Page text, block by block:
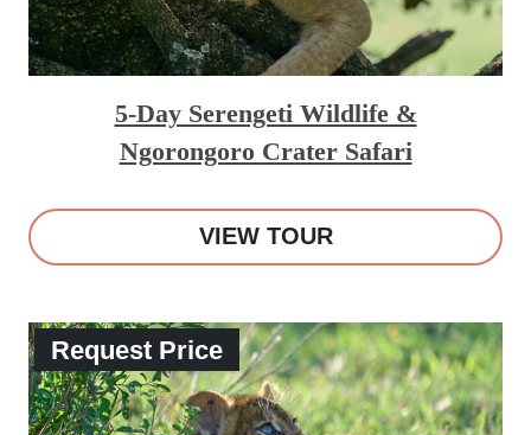
5-Day Serengeti Wildlife &
Ngorongoro Crater Safari
VIEW TOUR
Request Price